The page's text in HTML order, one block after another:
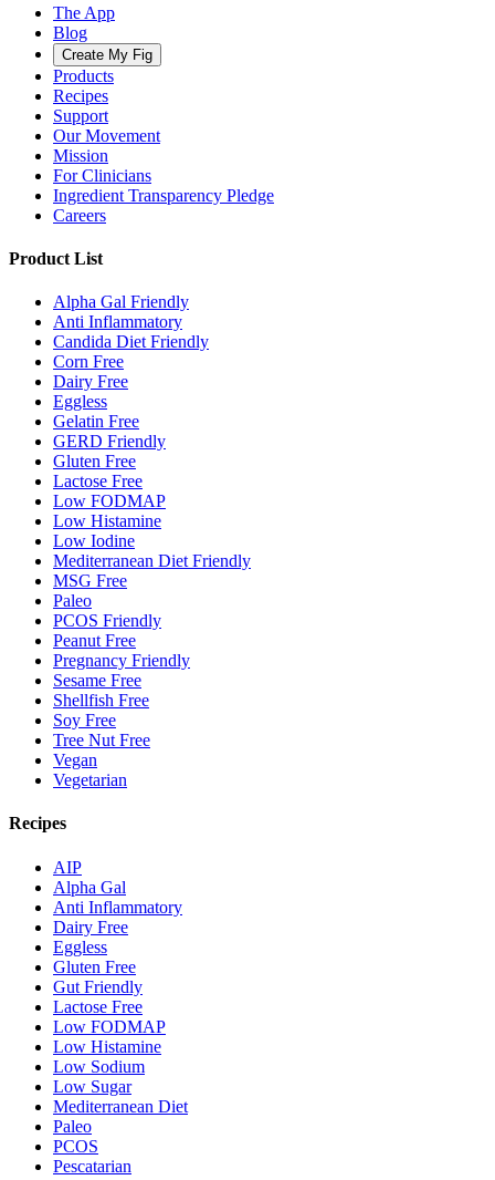
The App
Blog
Create My Fig
Products
Recipes
Support
Our Movement
Mission
For Clinicians
Ingredient Transparency Pledge
Careers
Product List
Alpha Gal Friendly
Anti Inflammatory
Candida Diet Friendly
Corn Free
Dairy Free
Eggless
Gelatin Free
GERD Friendly
Gluten Free
Lactose Free
Low FODMAP
Low Histamine
Low Iodine
Mediterranean Diet Friendly
MSG Free
Paleo
PCOS Friendly
Peanut Free
Pregnancy Friendly
Sesame Free
Shellfish Free
Soy Free
Tree Nut Free
Vegan
Vegetarian
Recipes
AIP
Alpha Gal
Anti Inflammatory
Dairy Free
Eggless
Gluten Free
Gut Friendly
Lactose Free
Low FODMAP
Low Histamine
Low Sodium
Low Sugar
Mediterranean Diet
Paleo
PCOS
Pescatarian